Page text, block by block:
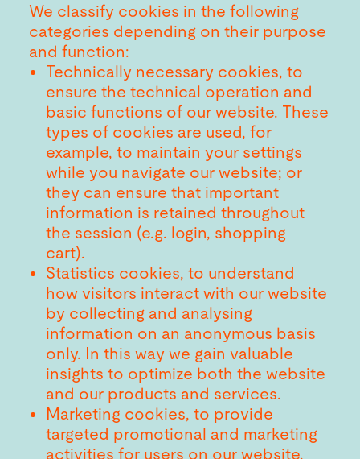
We classify cookies in the following
categories depending on their purpose
and function:
Technically necessary cookies, to
ensure the technical operation and
basic functions of our website. These
types of cookies are used, for
example, to maintain your settings
while you navigate our website; or
they can ensure that important
information is retained throughout
the session (e.g. login, shopping
cart).
Statistics cookies, to understand
how visitors interact with our website
by collecting and analysing
information on an anonymous basis
only. In this way we gain valuable
insights to optimize both the website
and our products and services.
Marketing cookies, to provide
targeted promotional and marketing
activities for users on our website.